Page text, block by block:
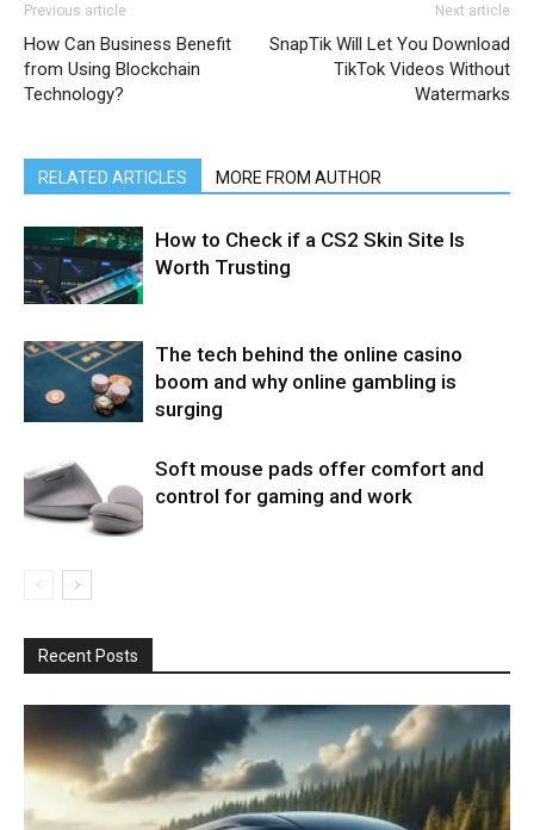
Previous article
How Can Business Benefit
from Using Blockchain
Technology?
Next article
SnapTik Will Let You Download
TikTok Videos Without
Watermarks
RELATED ARTICLES MORE FROM AUTHOR
How to Check if a CS2 Skin Site Is
Worth Trusting
The tech behind the online casino
boom and why online gambling is
surging
Soft mouse pads offer comfort and
control for gaming and work
Recent Posts